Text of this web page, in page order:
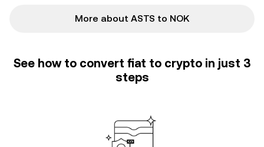
More about ASTS to NOK
See how to convert fiat to crypto in just 3
steps